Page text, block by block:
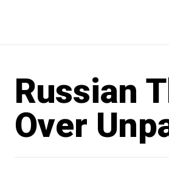
Russian
Over